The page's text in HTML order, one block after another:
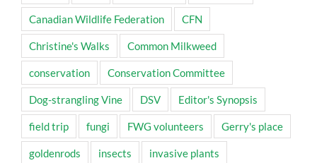
Canadian Wildlife Federation CFN
Christine's Walks Common Milkweed
conservation Conservation Committee
Dog-strangling Vine DSV Editor's Synopsis
field trip fungi FWG volunteers Gerry's place
goldenrods insects invasive plants